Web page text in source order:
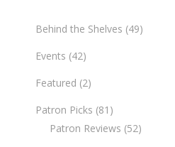
Behind the Shelves (49)
Events (42)
Featured (2)
Patron Picks (81)
Patron Reviews (52)